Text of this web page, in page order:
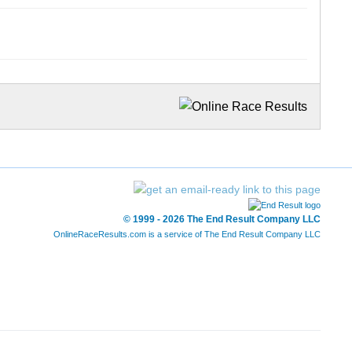
© 1999 - 2026 The End Result Company LLC
OnlineRaceResults.com is a service of The End Result Company LLC